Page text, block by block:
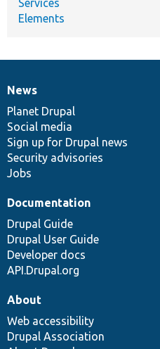
Elements
News
items
News
Planet Drupal
Social media
Sign up for Drupal news
Security advisories
Jobs
Our
community
Documentation
Documentation
Drupal Guide
Drupal User Guide
Developer docs
API.Drupal.org
Drupal
code
base
Governance
of
community
About
Web accessibility
Drupal Association